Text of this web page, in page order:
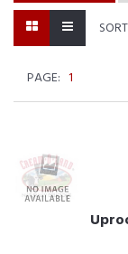
PAGE: 1